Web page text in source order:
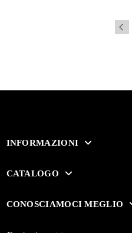
INFORMAZIONI
CATALOGO
CONOSCIAMOCI MEGLIO